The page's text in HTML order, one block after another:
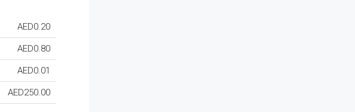
AED0.20
AED0.80
AED0.01
AED250.00